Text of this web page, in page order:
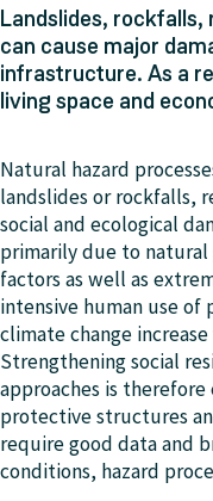
Landslides, rockfalls,
can cause major
infrastructure. As a
living space and
Natural hazard
landslides or rockfalls,
social and ecological
primarily due to natural
factors as well as
intensive human use of
climate change
Strengthening social
approaches is
protective structures
require good data and
conditions, hazard